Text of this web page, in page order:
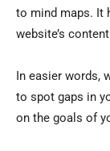
to mind maps. It
website’s
In easier words,
to spot gaps in
on the goals of